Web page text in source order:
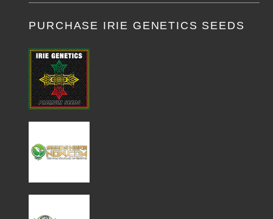
PURCHASE IRIE GENETICS SEEDS